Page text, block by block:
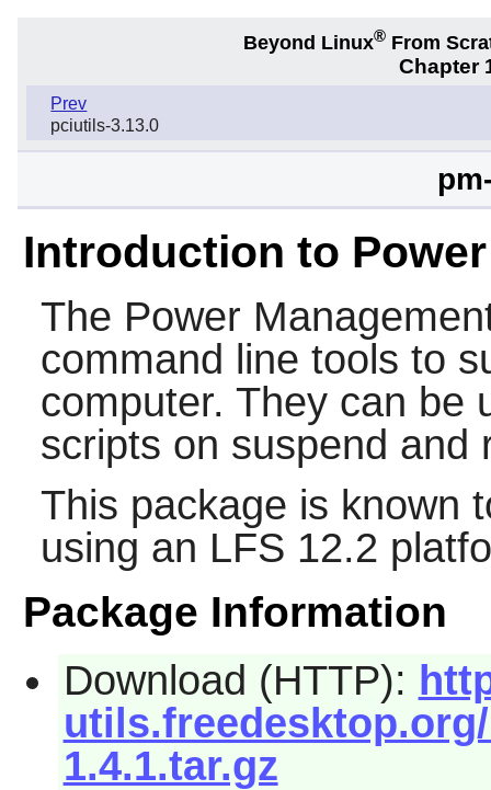
Beyond Linux® From
Chapter
Prev
pciutils-3.13.0
Introduction to
The Power
command line tools to
computer. They can be
scripts on suspend and
This package is known
using an LFS 12.2
Package Information
Download (HTTP):
1.4.1.tar.gz